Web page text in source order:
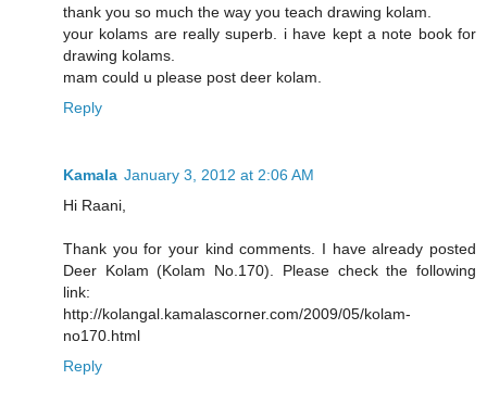
thank you so much the way you teach drawing kolam.
your kolams are really superb. i have kept a note book for
drawing kolams.
mam could u please post deer kolam.
Reply
Kamala January 3, 2012 at 2:06 AM
Hi Raani,
Thank you for your kind comments. I have already posted
Deer Kolam (Kolam No.170). Please check the following
link:
http://kolangal.kamalascorner.com/2009/05/kolam-
no170.html
Reply